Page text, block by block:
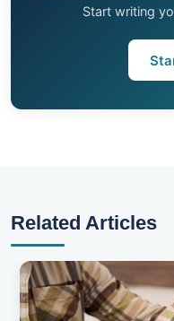
Start writing
Related Articles